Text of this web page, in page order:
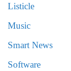
Listicle
Music
Smart News
Software